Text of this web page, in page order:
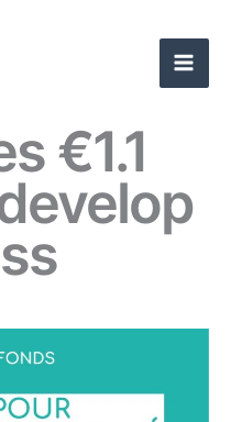
€1.1